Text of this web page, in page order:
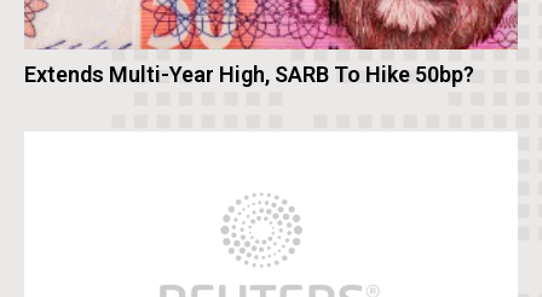
Extends Multi-Year High, SARB To Hike 50bp?